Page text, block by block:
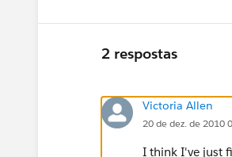
2 respostas
Victoria Allen
20 de dez. de 2010
I think I've just